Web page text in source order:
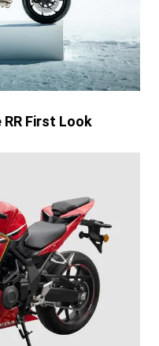
RR First Look